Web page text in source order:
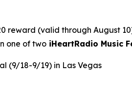
reward (valid through August
one of two iHeartRadio Music
(9/18-9/19) in Las Vegas